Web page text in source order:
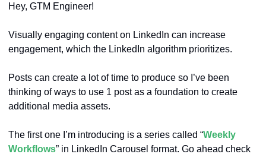
Hey, GTM Engineer!
Visually engaging content on LinkedIn can increase
engagement, which the LinkedIn algorithm prioritizes.
Posts can create a lot of time to produce so I’ve been
thinking of ways to use 1 post as a foundation to create
additional media assets.
The first one I’m introducing is a series called “Weekly
Workflows” in LinkedIn Carousel format. Go ahead check